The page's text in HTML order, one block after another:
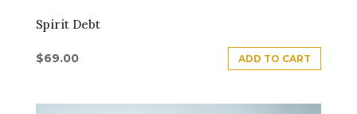
Spirit Debt
$69.00 ADD TO CART